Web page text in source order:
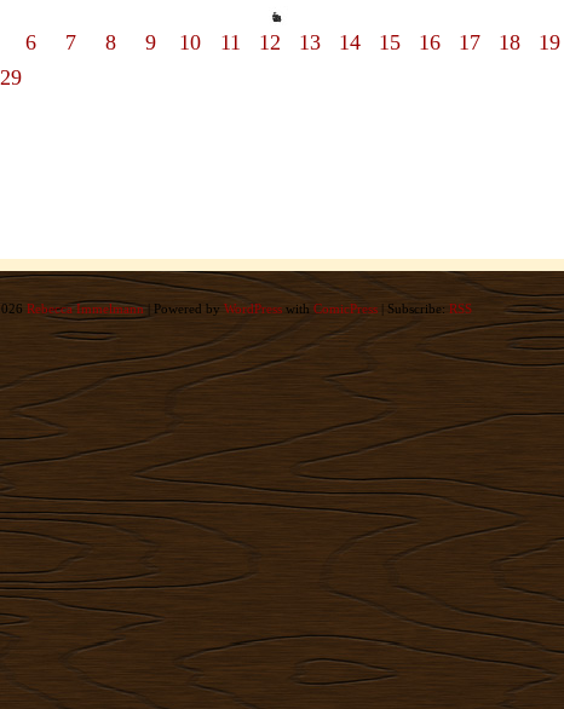
6 7 8 9 10 11 12 13 14 15 16 17 18 19
29
Rebecca Immelmann |Powered by WordPresswith ComicPress |Subscribe: RSS